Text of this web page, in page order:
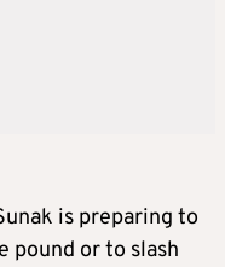
is preparing to
pound or to slash